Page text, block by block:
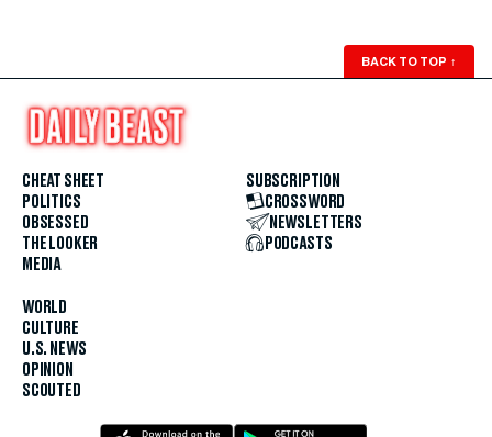
BACK TO TOP ↑
CHEAT SHEET
POLITICS
OBSESSED
THE LOOKER
MEDIA
WORLD
CULTURE
U.S. NEWS
OPINION
SCOUTED
SUBSCRIPTION
CROSSWORD
NEWSLETTERS
PODCASTS